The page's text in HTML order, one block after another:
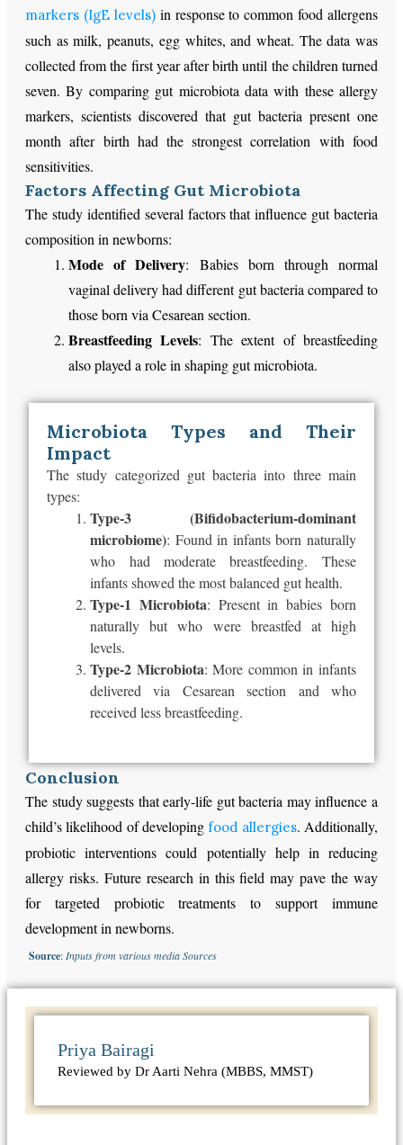
markers (IgE levels)in response to common food allergens
such as milk, peanuts, egg whites, and wheat. The data was
collected from the first year after birth until the children turned
seven. By comparing gut microbiota data with these allergy
markers, scientists discovered that gut bacteria present one
month after birth had the strongest correlation with food
sensitivities.
Factors Affecting Gut Microbiota
The study identified several factors that influence gut bacteria
composition in newborns:
Mode of Delivery: Babies born through normal
vaginal delivery had different gut bacteria compared to
those born via Cesarean section.
Breastfeeding Levels: The extent of breastfeeding
also played a role in shaping gut microbiota.
Microbiota Types and Their
Impact
The study categorized gut bacteria into three main
types:
Type-3 (Bifidobacterium-dominant
microbiome): Found in infants born naturally
who had moderate breastfeeding. These
infants showed the most balanced gut health.
Type-1 Microbiota: Present in babies born
naturally butwho werebreastfed at high
levels.
Type-2 Microbiota: More common in infants
delivered via Cesarean section and who
received less breastfeeding.
Conclusion
The study suggests that early-life gut bacteria may influence a
child’s likelihood of developingfood allergies. Additionally,
probiotic interventions could potentially help in reducing
allergy risks. Future research in this field may pave the way
for targeted probiotic treatments to support immune
development in newborns.
Source: Inputs from various media Sources
Priya Bairagi
Reviewed by Dr Aarti Nehra (MBBS, MMST)